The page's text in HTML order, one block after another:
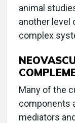
animal
another level
complex
Many of the
components
mediators